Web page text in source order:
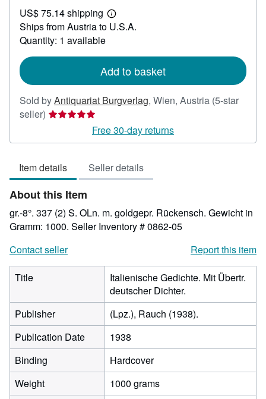
23.81
US$ 75.14 shipping
Learn
more
Ships from Austria to U.S.A.
Quantity: 1 available
Add to basket
Sold byAntiquariat Burgverlag, Wien, Austria (5-star
seller) Seller
5
of
5
stars
Free 30-day returns
Item details Seller details
About this Item
gr.-8°. 337 (2) S. OLn. m. goldgepr. Rückensch. Gewicht in
Gramm: 1000. Seller Inventory # 0862-05
Contact seller
Report this item
Title
Italienische Gedichte. Mit Übertr.
deutscher Dichter.
Publisher
(Lpz.), Rauch (1938).
Publication Date
1938
Binding
Hardcover
Weight
1000 grams